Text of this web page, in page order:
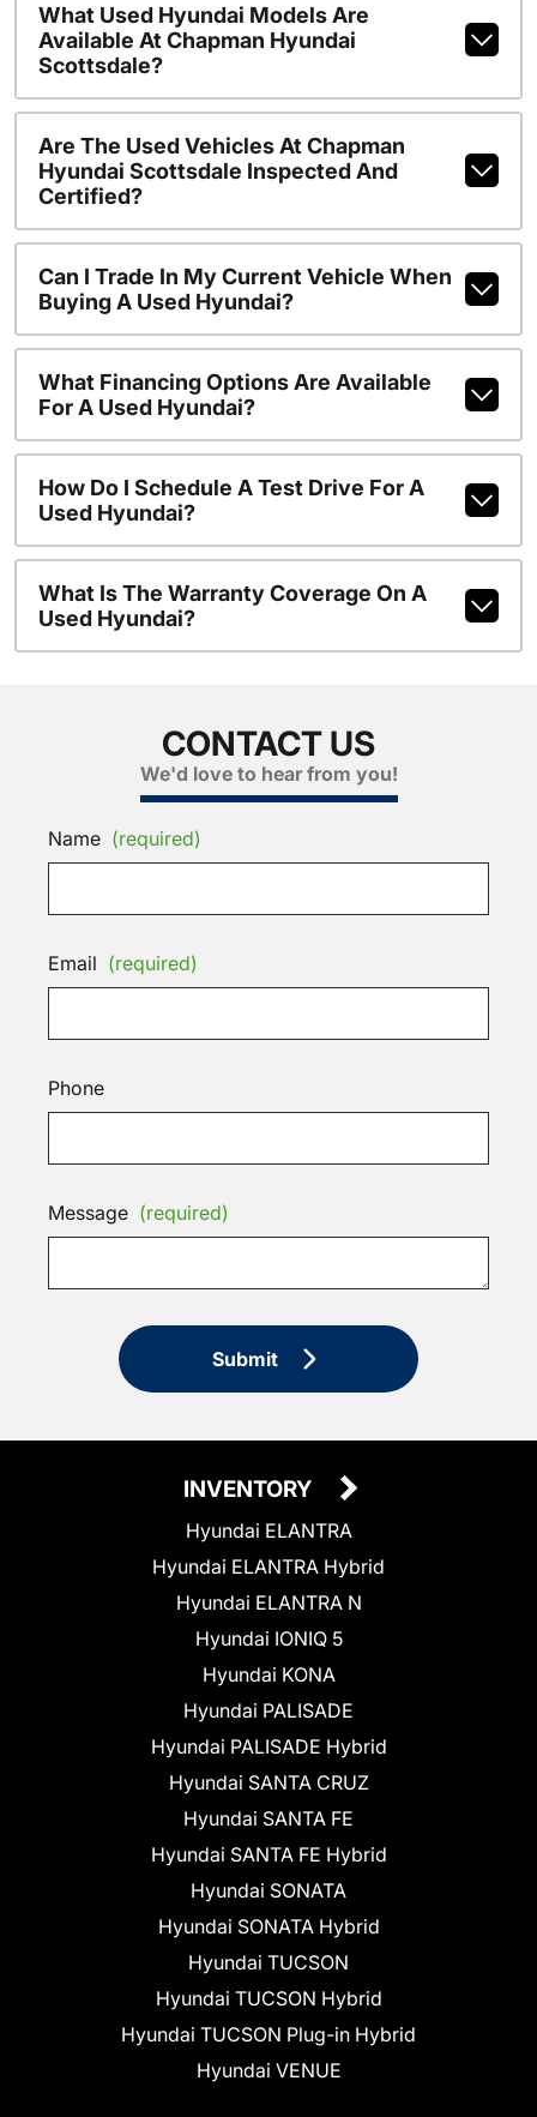
What Used Hyundai Models Are
Available At Chapman Hyundai
Scottsdale?
Are The Used Vehicles At Chapman
Hyundai Scottsdale Inspected And
Certified?
Can I Trade In My Current Vehicle When
Buying A Used Hyundai?
What Financing Options Are Available
For A Used Hyundai?
How Do I Schedule A Test Drive For A
Used Hyundai?
What Is The Warranty Coverage On A
Used Hyundai?
CONTACT US
We'd love to hear from you!
Name (required)
Email (required)
Phone
Message (required)
Submit
INVENTORY
Hyundai ELANTRA
Hyundai ELANTRA Hybrid
Hyundai ELANTRA N
Hyundai IONIQ 5
Hyundai KONA
Hyundai PALISADE
Hyundai PALISADE Hybrid
Hyundai SANTA CRUZ
Hyundai SANTA FE
Hyundai SANTA FE Hybrid
Hyundai SONATA
Hyundai SONATA Hybrid
Hyundai TUCSON
Hyundai TUCSON Hybrid
Hyundai TUCSON Plug-in Hybrid
Hyundai VENUE